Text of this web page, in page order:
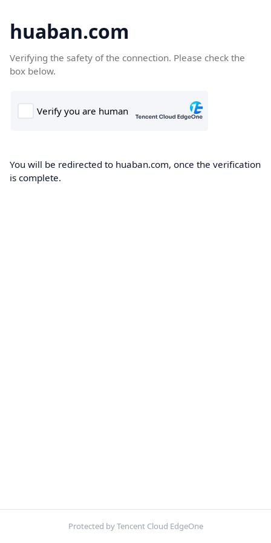
huaban.com
Verifying the safety of the connection. Please check the
box below.
You will be redirected to huaban.com, once the verification
is complete.
Protected by Tencent Cloud EdgeOne